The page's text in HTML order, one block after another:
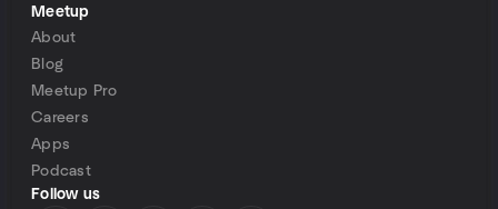
Meetup
About
Blog
Meetup Pro
Careers
Apps
Podcast
Follow us